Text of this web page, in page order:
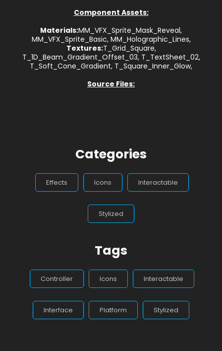
Component Assets:
Materials:MM_VFX_Sprite_Mask_Reveal,
MM_VFX_Sprite_Basic, MM_Holographic_Lines,
Textures:T_Grid_Square,
T_1D_Beam_Gradient_Offset_03, T_TextSheet_02,
T_Soft_Cone_Gradient, T_Square_Inner_Glow,
Source Files:
Categories
Effects Icons Interactable
Stylized
Tags
Controller Icons Interactable
Interface Platform Stylized